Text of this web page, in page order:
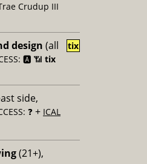
Crudup III
design (all
🅰️ 📶 tix
tix
side,
❓ + ICAL
(21+),